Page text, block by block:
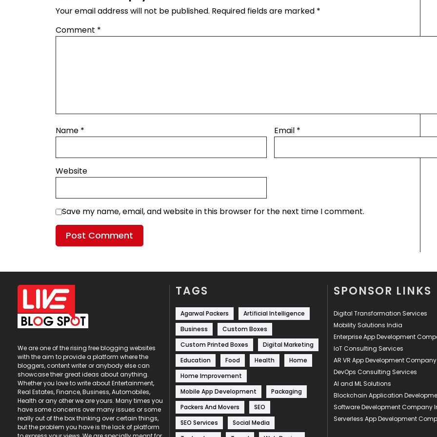
Your email address will not be published. Required fields are marked *
Comment *
Name * Email *
Website
Save my name, email, and website in this browser for the next time I comment.
We are one of the rising free blogging websites
with the aim to provide a platform where the
bloggers, content writer or anybody else can
showcase their great ideas about anything.
Whether you love to write about Entertainment,
Real Estates, Finance, Business, Automobiles,
Health or any other we are yours. Many times you
have some concerns over many issues or some
really out of the box thinking over certain things,
but the problem you have is the lack of platform
TAGS
Agarwal Packers
Artificial Intelligence
Business
Custom Boxes
Custom Printed Boxes
Digital Marketing
Education
Food Health
Home
Home Improvement
Mobile App Development
Packaging
Packers And Movers
SEO
SEO Services
Social Media
SPONSOR LINKS
Digital Transformation Services
Mobility Solutions India
Enterprise App Development
IoT Consulting Services
AR VR App Development Company
DevOps Consulting Services
AI and ML Solutions
Blockchain Application
Software Development Company
Serverless App Development